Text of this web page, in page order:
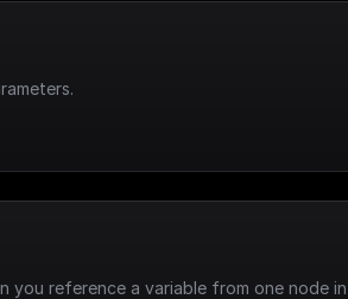
reference a variable from one node